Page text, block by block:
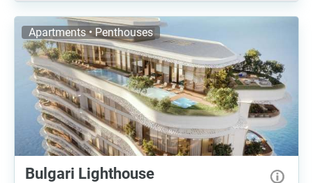
Apartments • Penthouses
Bulgari Lighthouse